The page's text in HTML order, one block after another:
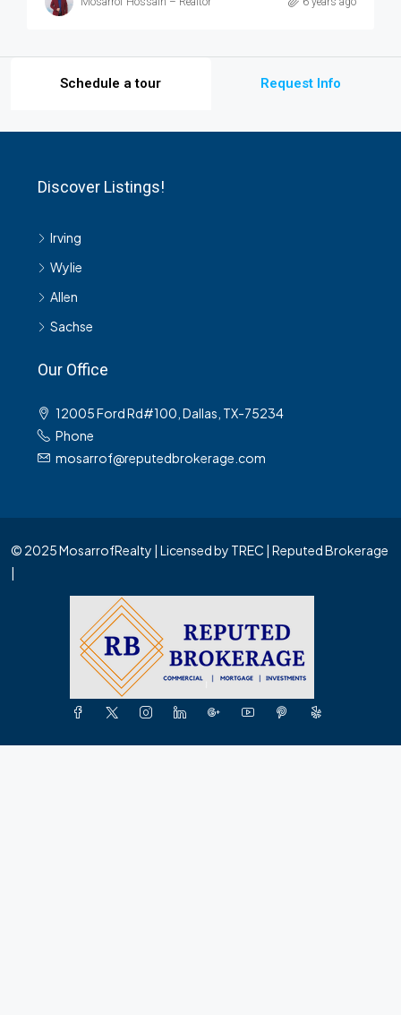
Schedule a tour Request Info
Discover Listings!
Irving
Wylie
Allen
Sachse
Our Office
12005 Ford Rd#100, Dallas, TX-75234
Phone
mosarrof@reputedbrokerage.com
© 2025 MosarrofRealty | Licensed by TREC | Reputed Brokerage
|